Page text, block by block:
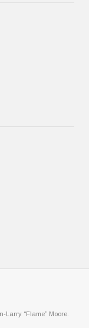
“Flame” Moore.